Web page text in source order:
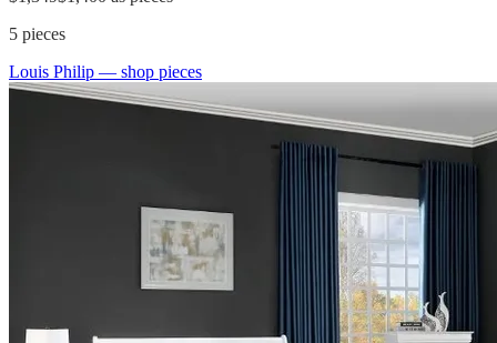
5 pieces
Louis Philip — shop pieces